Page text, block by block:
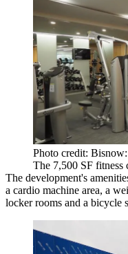
Photo credit:
The 7,500 SF fitness
The development's
a cardio machine area, a
locker rooms and a bicycle